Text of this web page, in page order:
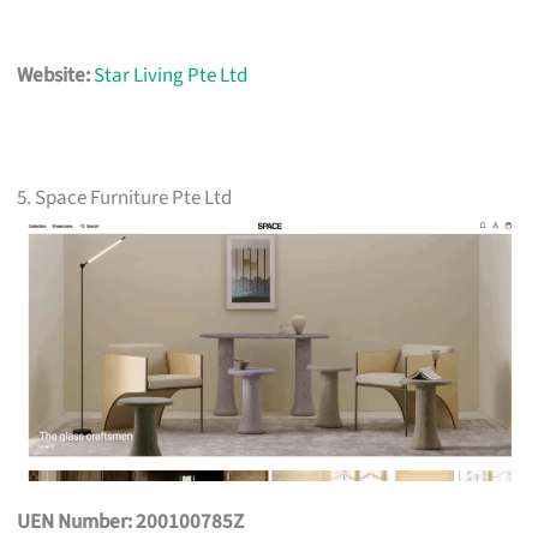
Website:Star Living Pte Ltd
5. Space Furniture Pte Ltd
UEN Number: 200100785Z